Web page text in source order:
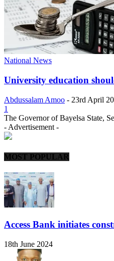
National News
University education
Abdussalam Amoo - 23rd April
1
The Governor of Bayelsa State,
- Advertisement -
MOST POPULAR
Access Bank initiates
18th June 2024